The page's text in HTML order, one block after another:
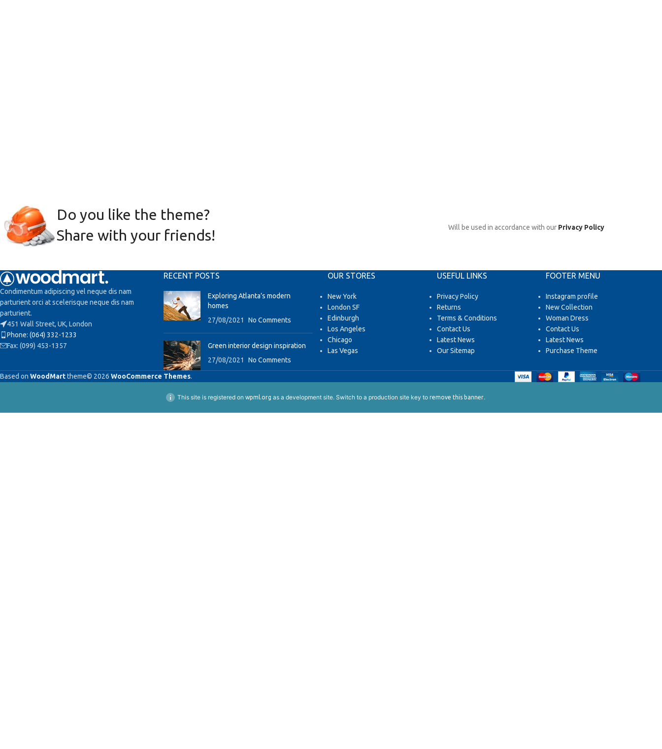
Do you like the theme?
Share with your friends!
Will be used in accordance with our Privacy Policy
Condimentum adipiscing vel neque dis nam
parturient orci at scelerisque neque dis nam
parturient.
451 Wall Street, UK, London
Phone: (064) 332-1233
Fax: (099) 453-1357
RECENT POSTS
Exploring Atlanta’s modern
homes
27/08/2021
No Comments
Green interior design inspiration
27/08/2021
No Comments
OUR STORES
New York
London SF
Edinburgh
Los Angeles
Chicago
Las Vegas
USEFUL LINKS
Privacy Policy
Returns
Terms & Conditions
Contact Us
Latest News
Our Sitemap
FOOTER MENU
Instagram profile
New Collection
Woman Dress
Contact Us
Latest News
Purchase Theme
Based on WoodMarttheme© 2026 WooCommerce Themes.
This site is registered on wpml.org as a development site. Switch to a production site key to remove this banner.